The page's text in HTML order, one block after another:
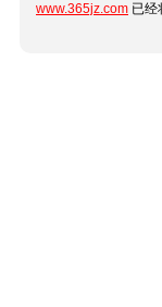
www.365jz.com 已经